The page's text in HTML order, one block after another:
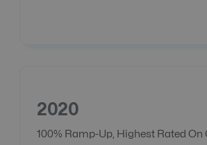
2020
100% Ramp-Up, Highest Rated On